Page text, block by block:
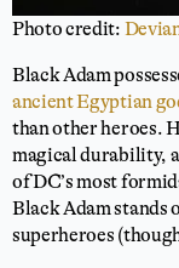
Photo credit:
Black Adam
ancient Egyptian
than other heroes.
magical durability,
of DC’s most
Black Adam stands
superheroes